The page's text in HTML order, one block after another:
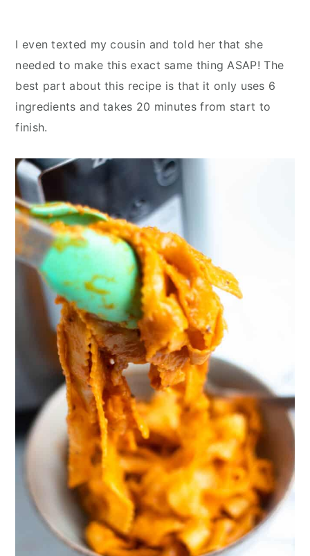
I even texted my cousin and told her that she
needed to make this exact same thing ASAP! The
best part about this recipe is that it only uses 6
ingredients and takes 20 minutes from start to
finish.